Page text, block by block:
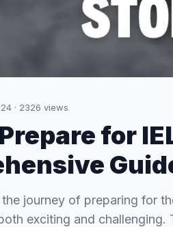
· 2326 views
for
the journey of preparing for
exciting and